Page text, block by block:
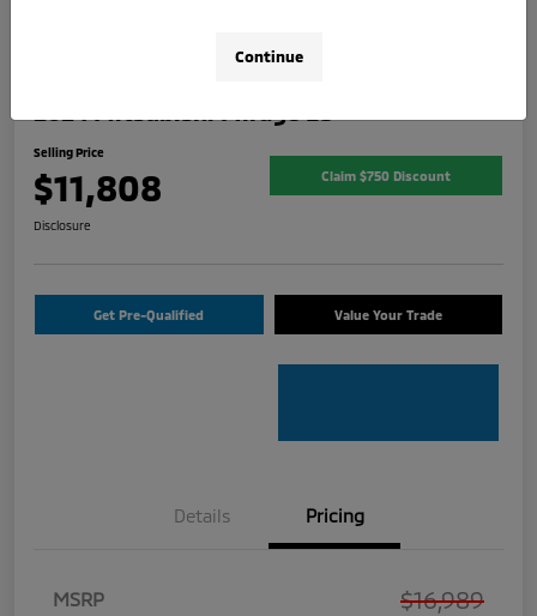
Selling Price
$11,808 Claim $750 Discount
Disclosure
Get Pre-Qualified Value Your Trade
Details Pricing
MSRP $16,989
Continue